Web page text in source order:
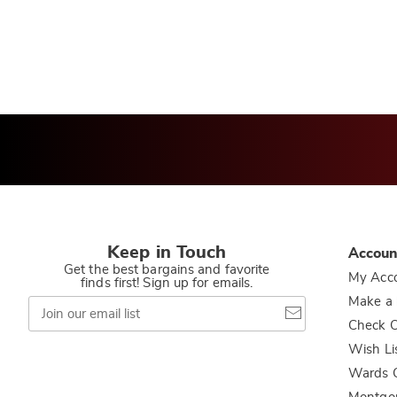
Keep in Touch
Get the best bargains and favorite
finds first! Sign up for emails.
Join
our
email
My
Make
Check
Wish
Wards